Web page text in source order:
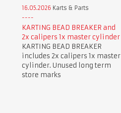
16.05.2026 Karts & Parts
KARTING BEAD BREAKER and
2x calipers 1x master cylinder
KARTING BEAD BREAKER
includes 2x calipers 1x master
cylinder. Unused long term
store marks